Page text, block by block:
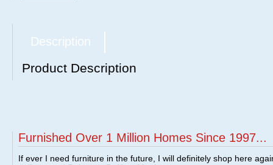
Description
Product Description
Furnished Over 1 Million Homes Since 1997...
If ever I need furniture in the future, I will definitely shop here